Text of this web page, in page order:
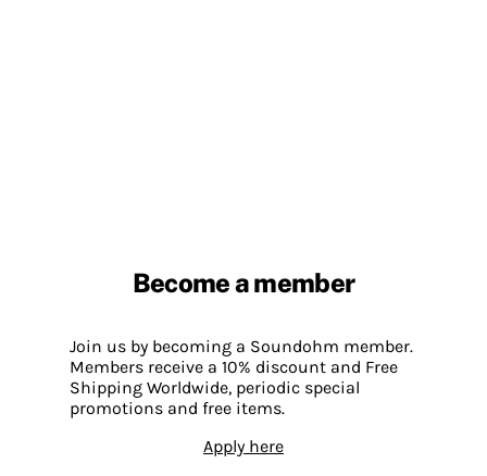
Become a member
Join us by becoming a Soundohm member.
Members receive a 10% discount and Free
Shipping Worldwide, periodic special
promotions and free items.
Apply here